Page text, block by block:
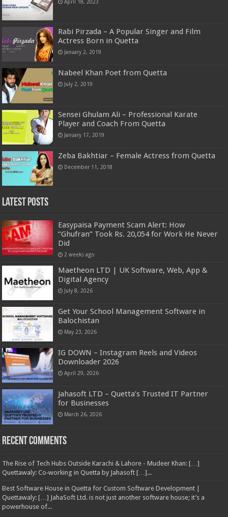
April 18, 2023
Rabi Pirzada – A Popular Singer and Film
Actress Born in Quetta
January 2, 2019
Nabeel Khan Poet from Quetta
July 2, 2019
Sensei Ghulam Ali – Professional Karate
Player and Coach From Quetta
January 17, 2019
Zeba Bakhtiar – Female Actress from Quetta
December 11, 2018
Latest Posts
Easypaisa Payment Scam Alert: How
“Ghufran” Took Rs. 20,054 for Work He Never
Did
2 weeks ago
Maetheon LTD | UK Software, Web, App &
Digital Agency
July 8, 2026
Get Your School Management Software in
Balochistan
May 23, 2026
IG DOWN – Instagram Reels and Videos
Downloader 2026
April 29, 2026
Jahasoft LTD – Quetta’s Trusted IT Partner
for Businesses
March 26, 2026
Recent Comments
The Rise of Tech Hubs Outside Karachi & Lahore - Mudeer Khan: […]
Quettawaly: Co‑working in Quetta by Jahasoft […]...
Best Software House in Quetta for Custom Software Development |
Quettawaly: […] JahaSoft Ltd. is not just another software house; it’s a
powerhouse of...